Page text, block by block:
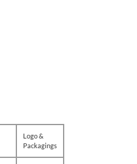
Logo &
Packagings